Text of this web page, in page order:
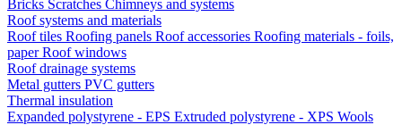
Bricks Scratches Chimneys and systems
Roof systems and materials
Roof tiles Roofing panels Roof accessories Roofing materials - foils,
paperRoof windows
Roof drainage systems
Metal gutters PVC gutters
Thermal insulation
Expanded polystyrene - EPS Extruded polystyrene - XPS Wools